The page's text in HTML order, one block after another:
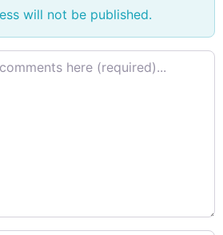
will not be published.